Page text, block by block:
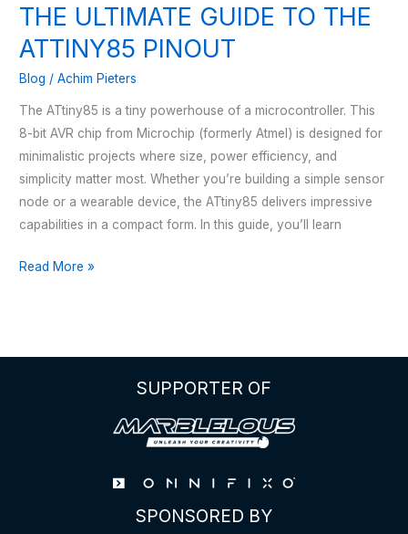
THE ULTIMATE GUIDE TO THE
ATTINY85 PINOUT
Blog /Achim Pieters
The ATtiny85 is a tiny powerhouse of a microcontroller. This
8-bit AVR chip from Microchip (formerly Atmel) is designed for
minimalistic projects where size, power efficiency, and
simplicity matter most. Whether you’re building a simple sensor
node or a wearable device, the ATtiny85 delivers impressive
capabilities in a compact form. In this guide, you’ll learn
THE
THE
Read More »
SUPPORTER OF
SPONSORED BY